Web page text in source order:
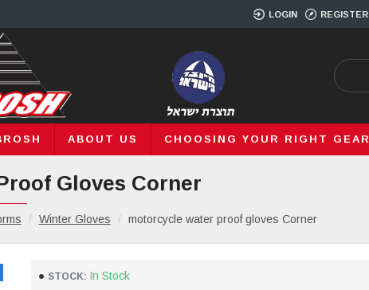
LOGIN REGISTER
ABOUT US CHOOSING YOUR RIGHT GEAR
Winter Gloves motorcycle water proof gloves Corner
Gloves Corner
STOCK: In Stock